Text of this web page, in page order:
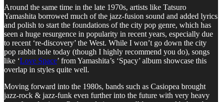
Around the same time in the late 1970s, artists like Tatsuro
Yamashita borrowed much of the jazz-fusion sound and added lyrics
and polish to start the foundations of the city pop genre, which has
seen a huge resurgence in popularity in recent years, especially due
to recent ‘re-discovery’ the West. While I won’t go down the city
pop rabbit hole today (though I highly recommend you do), songs
like ‘Love Space’ from Yamashita’s ‘Spacy’ album showcase this
overlap in styles quite well.
Moving forward into the 1980s, bands such as Casiopea brought
jazz-rock & jazz-funk even further into the future with very heavy